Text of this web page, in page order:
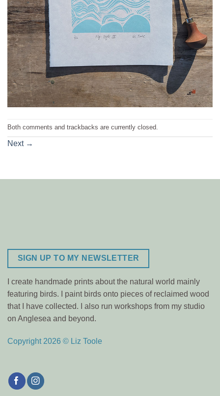
Both comments and trackbacks are currently closed.
Next →
SIGN UP TO MY NEWSLETTER
I create handmade prints about the natural world mainly
featuring birds. I paint birds onto pieces of reclaimed wood
that I have collected. I also run workshops from my studio
on Anglesea and beyond.
Copyright 2026 © Liz Toole